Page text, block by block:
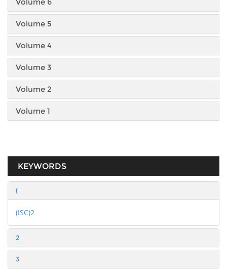
Volume 6
Volume 5
Volume 4
Volume 3
Volume 2
Volume 1
KEYWORDS
(
(ISC)2
2
3